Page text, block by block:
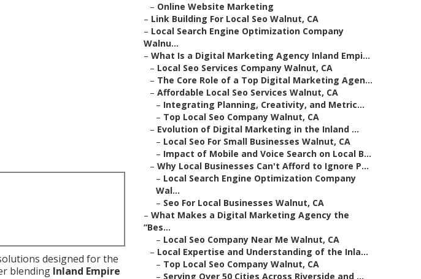
designed for the
blending Inland Empire
– Online Website Marketing
– Link Building For Local Seo Walnut, CA
– Local Search Engine Optimization Company
Walnu...
– What Is a Digital Marketing Agency Inland Empi...
– Local Seo Services Company Walnut, CA
– The Core Role of a Top Digital Marketing Agen...
– Affordable Local Seo Services Walnut, CA
– Integrating Planning, Creativity, and Metric...
– Top Local Seo Company Walnut, CA
– Evolution of Digital Marketing in the Inland ...
– Local Seo For Small Businesses Walnut, CA
– Impact of Mobile and Voice Search on Local B...
– Why Local Businesses Can't Afford to Ignore P...
– Local Search Engine Optimization Company
Wal...
– Seo For Local Businesses Walnut, CA
– What Makes a Digital Marketing Agency the
“Bes...
– Local Seo Company Near Me Walnut, CA
– Local Expertise and Understanding of the Inla...
– Top Local Seo Company Walnut, CA
– Serving Over 50 Cities Across Riverside and ...